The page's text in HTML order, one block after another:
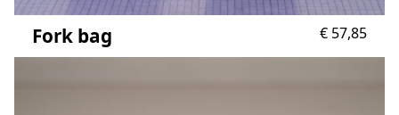
Fork bag € 57,85